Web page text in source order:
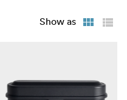
Show as